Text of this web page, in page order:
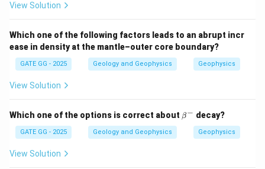
View Solution
Which one of the following factors leads to an abrupt incr
ease in density at the mantle–outer core boundary?
GATE GG - 2025 Geology and Geophysics Geophysics
View Solution
Which one of the options is correct about \b
et
β− decay?
GATE GG - 2025 Geology and Geophysics Geophysics
View Solution